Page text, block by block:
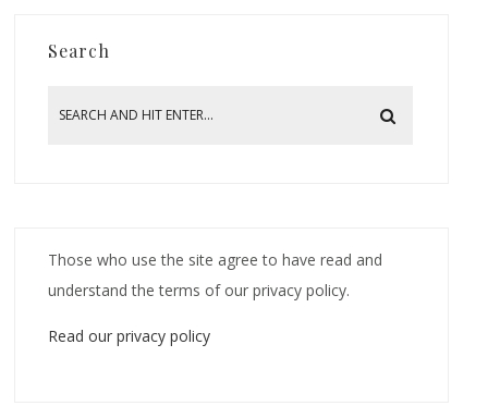
Search
Those who use the site agree to have read and
understand the terms of our privacy policy.
Read our privacy policy